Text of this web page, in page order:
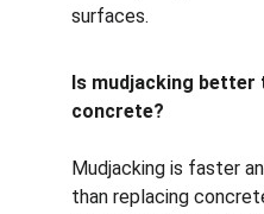
surfaces.
Is mudjacking better
concrete?
Mudjacking is faster
than replacing